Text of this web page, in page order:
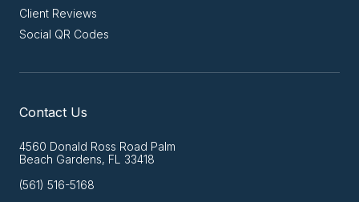
Client Reviews
Social QR Codes
Contact Us
4560 Donald Ross Road Palm
Beach Gardens, FL 33418
(561) 516-5168